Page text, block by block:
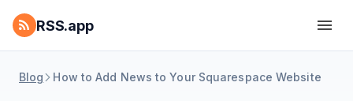
RSS.app
Blog How to Add News to Your Squarespace Website